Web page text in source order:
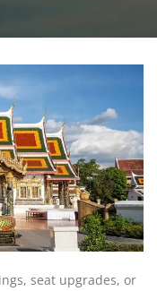
seat upgrades, or